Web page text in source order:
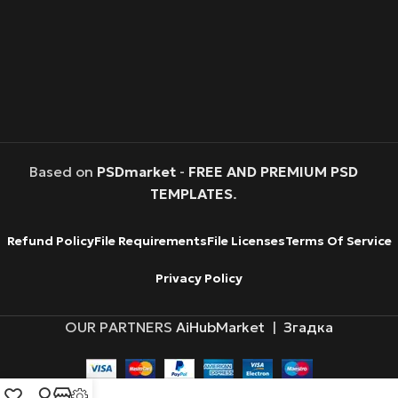
Based on PSDmarket- FREE AND PREMIUM PSD
TEMPLATES.
Refund PolicyFile RequirementsFile LicensesTerms Of Service
Privacy Policy
OUR PARTNERS AiHubMarket | Згадка